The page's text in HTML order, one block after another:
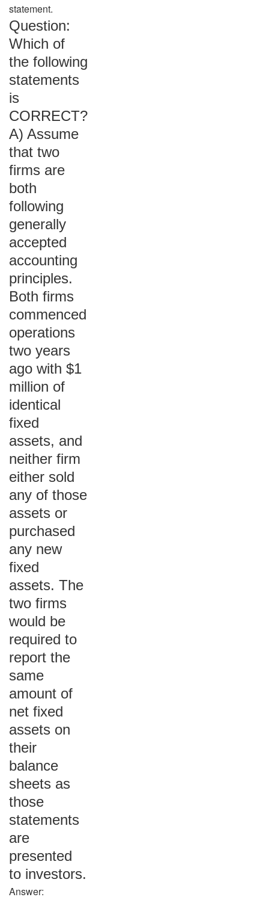
statement.
Question:
Which of
the following
statements
is
CORRECT?
A) Assume
that two
firms are
both
following
generally
accepted
accounting
principles.
Both firms
commenced
operations
two years
ago with $1
million of
identical
fixed
assets, and
neither firm
either sold
any of those
assets or
purchased
any new
fixed
assets. The
two firms
would be
required to
report the
same
amount of
net fixed
assets on
their
balance
sheets as
those
statements
are
presented
to investors.
Answer: